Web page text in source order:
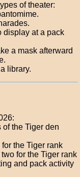
of theater:
display at a pack
a mask afterward
library.
the Tiger den
the Tiger rank
for the Tiger rank
and pack activity